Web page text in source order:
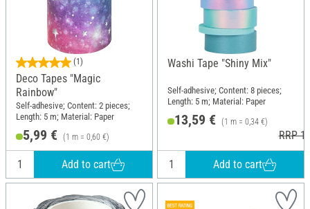
(1)
Deco Tapes "Magic
Rainbow"
Self-adhesive; Content: 2 pieces;
Length: 5 m; Material: Paper
5,99 € (1 m = 0,60 €)
Add to cart
Washi Tape "Shiny Mix"
Self-adhesive; Content: 8 pieces;
Length: 5 m; Material: Paper
13,59 € (1 m = 0,34 €)
RRP
Add to cart